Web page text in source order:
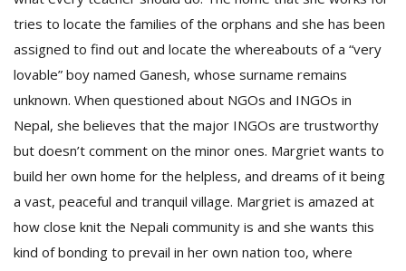
tries to locate the families of the orphans and she has been
assigned to find out and locate the whereabouts of a “very
lovable” boy named Ganesh, whose surname remains
unknown. When questioned about NGOs and INGOs in
Nepal, she believes that the major INGOs are trustworthy
but doesn’t comment on the minor ones. Margriet wants to
build her own home for the helpless, and dreams of it being
a vast, peaceful and tranquil village. Margriet is amazed at
how close knit the Nepali community is and she wants this
kind of bonding to prevail in her own nation too, where